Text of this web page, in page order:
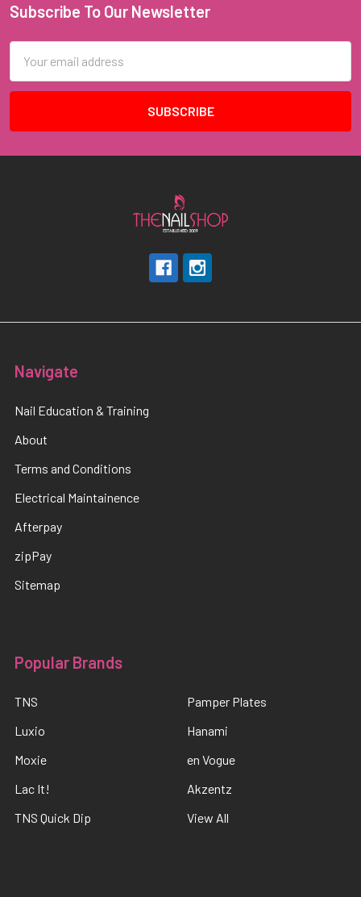
Footer
Subscribe To Our Newsletter
Address
Navigate
Nail Education & Training
About
Terms and Conditions
Electrical Maintainence
Afterpay
zipPay
Sitemap
Popular Brands
TNS
Luxio
Moxie
Lac It!
TNS Quick Dip
Pamper Plates
Hanami
en Vogue
Akzentz
View All